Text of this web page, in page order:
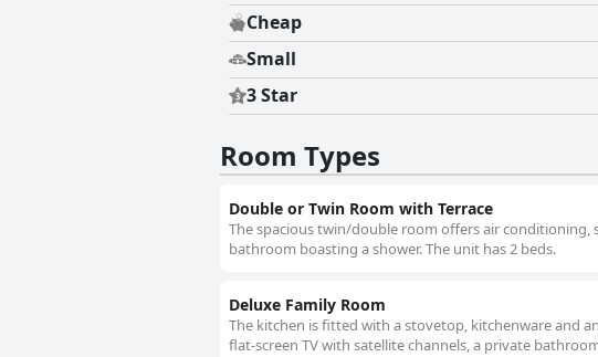
Cheap
Small
3 Star
Room Types
Double or Twin Room with Terrace
The spacious twin/double room offers air conditioning,
bathroom boasting a shower. The unit has 2 beds.
Deluxe Family Room
The kitchen is fitted with a stovetop, kitchenware and
flat-screen TV with satellite channels, a private